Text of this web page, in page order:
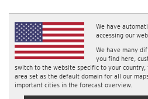
We have
accessing our
We have many
you find here,
switch to the website specific to your
area set as the default domain for all our
important cities in the forecast overview.